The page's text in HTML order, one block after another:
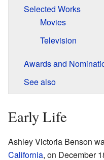
Selected Works
Movies
Television
Awards and
See also
Early Life
Ashley Victoria Benson
California, on December